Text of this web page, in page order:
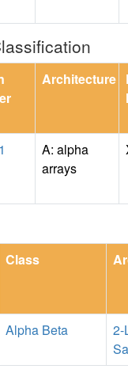
Architecture
A: alpha
arrays
Class
Alpha Beta
2-